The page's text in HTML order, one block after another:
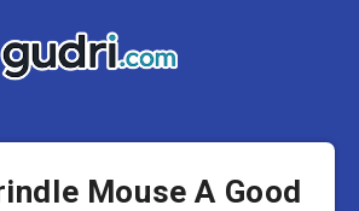
Mouse A Good